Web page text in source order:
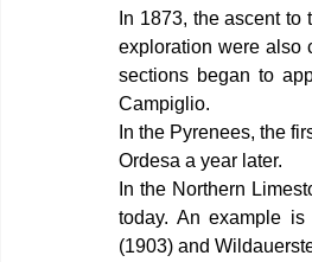
In 1873, the ascent
exploration were also
sections began to
Campiglio.
In the Pyrenees, the
Ordesa a year later.
In the Northern
today. An example
(1903) and